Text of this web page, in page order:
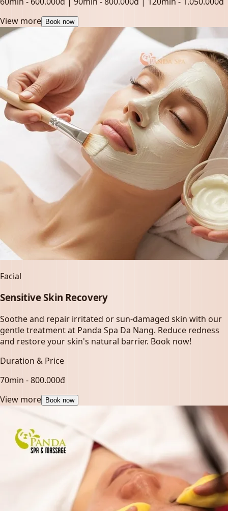
View more Book now
Facial
Sensitive Skin Recovery
Soothe and repair irritated or sun-damaged skin with our
gentle treatment at Panda Spa Da Nang. Reduce redness
and restore your skin's natural barrier. Book now!
Duration & Price
70min - 800.000đ
View more
Book now